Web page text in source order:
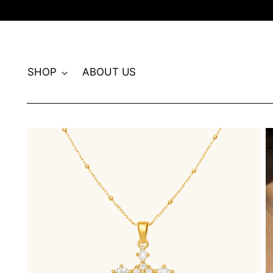
SHOP ABOUT US